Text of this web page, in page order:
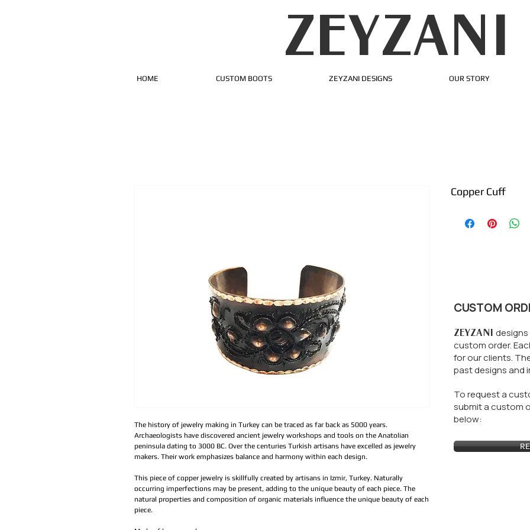
ZEYZANI
HOME CUSTOM BOOTS ZEYZANI DESIGNS OUR STORY
The history of jewelry making in Turkey can be traced as far back as 5000 years.
Archaeologists have discovered ancient jewelry workshops and tools on the Anatolian
peninsula dating to 3000 BC. Over the centuries Turkish artisans have excelled as jewelry
makers. Their work emphasizes balance and harmony within each design.
This piece of copper jewelry is skillfully created by artisans in Izmir, Turkey. Naturally
occurring imperfections may be present, adding to the unique beauty of each piece. The
natural properties and composition of organic materials influence the unique beauty of each
piece.
Copper Cuff
CUSTOM
ZEYZANI
custom order.
for our clients.
past designs and
To request a
submit a custom
below: